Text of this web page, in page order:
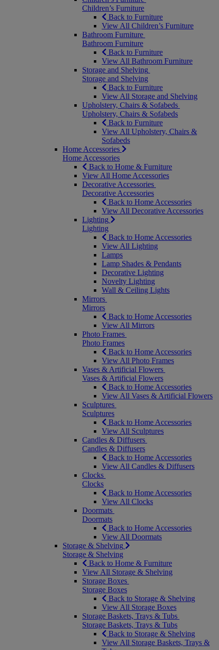
Children’s Furniture
Back to Furniture
View All Children’s Furniture
Bathroom Furniture
Bathroom Furniture
Back to Furniture
View All Bathroom Furniture
Storage and Shelving
Storage and Shelving
Back to Furniture
View All Storage and Shelving
Upholstery, Chairs & Sofabeds
Upholstery, Chairs & Sofabeds
Back to Furniture
View All Upholstery, Chairs &
Sofabeds
Home Accessories
Home Accessories
Back to Home & Furniture
View All Home Accessories
Decorative Accessories
Decorative Accessories
Back to Home Accessories
View All Decorative Accessories
Lighting
Lighting
Back to Home Accessories
View All Lighting
Lamps
Lamp Shades & Pendants
Decorative Lighting
Novelty Lighting
Wall & Ceiling Lights
Mirrors
Mirrors
Back to Home Accessories
View All Mirrors
Photo Frames
Photo Frames
Back to Home Accessories
View All Photo Frames
Vases & Artificial Flowers
Vases & Artificial Flowers
Back to Home Accessories
View All Vases & Artificial Flowers
Sculptures
Sculptures
Back to Home Accessories
View All Sculptures
Candles & Diffusers
Candles & Diffusers
Back to Home Accessories
View All Candles & Diffusers
Clocks
Clocks
Back to Home Accessories
View All Clocks
Doormats
Doormats
Back to Home Accessories
View All Doormats
Storage & Shelving
Storage & Shelving
Back to Home & Furniture
View All Storage & Shelving
Storage Boxes
Storage Boxes
Back to Storage & Shelving
View All Storage Boxes
Storage Baskets, Trays & Tubs
Storage Baskets, Trays & Tubs
Back to Storage & Shelving
View All Storage Baskets, Trays &